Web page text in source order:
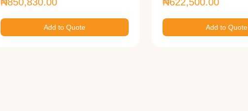
Add to Quote Add to Quote